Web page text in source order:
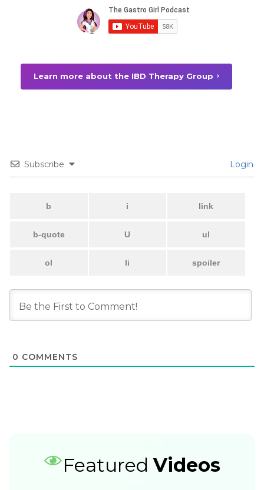
Learn more about the IBD Therapy Group
Subscribe Login
0 COMMENTS
FeaturedVideos